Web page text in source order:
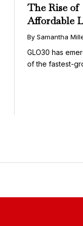
The Rise of
Affordable
GLO30’s
Success in
Skincare
By Samantha
GLO30 has
of the fastest-